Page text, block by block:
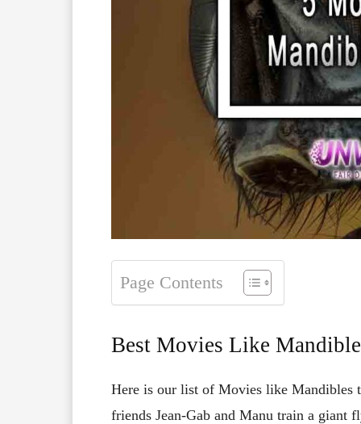
Page Contents
Best Movies Like
Here is our list of Movies like Mandibles
friends Jean-Gab and Manu train a giant